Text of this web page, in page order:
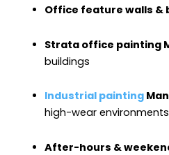
Office feature walls &
Strata office painting
buildings
Industrial painting
high-wear environments
After-hours &